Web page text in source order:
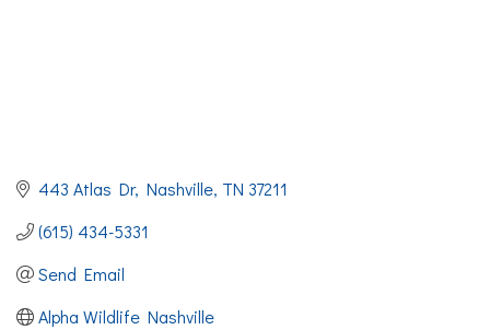
443 Atlas Dr Nashville TN 37211
(615) 434-5331
Send Email
Alpha Wildlife Nashville